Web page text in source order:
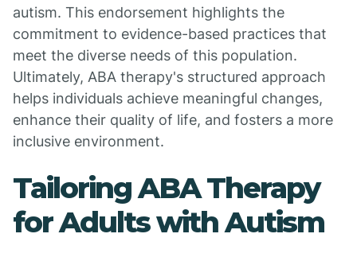
autism. This endorsement highlights the
commitment to evidence-based practices that
meet the diverse needs of this population.
Ultimately, ABA therapy's structured approach
helps individuals achieve meaningful changes,
enhance their quality of life, and fosters a more
inclusive environment.
Tailoring ABA Therapy
for Adults with Autism